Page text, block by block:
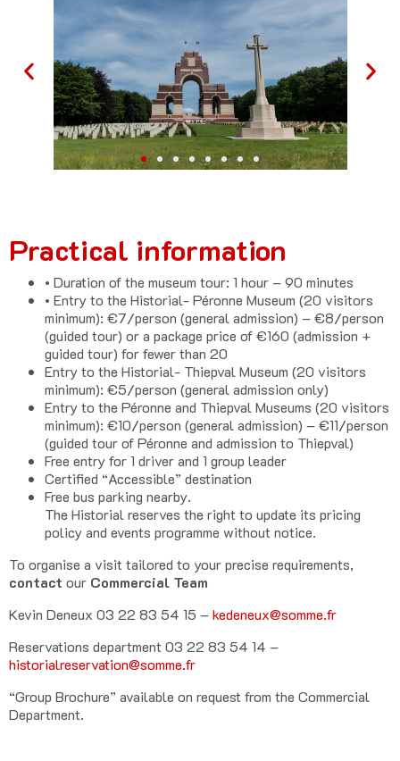
Practical information
• Duration of the museum tour: 1 hour – 90 minutes
• Entry to the Historial- Péronne Museum (20 visitors
minimum): €7/person (general admission) – €8/person
(guided tour) or a package price of €160 (admission +
guided tour) for fewer than 20
Entry to the Historial- Thiepval Museum (20 visitors
minimum): €5/person (general admission only)
Entry to the Péronne and Thiepval Museums (20 visitors
minimum): €10/person (general admission) – €11/person
(guided tour of Péronne and admission to Thiepval)
Free entry for 1 driver and 1 group leader
Certified “Accessible” destination
Free bus parking nearby.
The Historial reserves the right to update its pricing
policy and events programme without notice.
To organise a visit tailored to your precise requirements,
contact our Commercial Team
Kevin Deneux 03 22 83 54 15 –kedeneux@somme.fr
Reservations department 03 22 83 54 14 –
historialreservation@somme.fr
“Group Brochure” available on request from the Commercial
Department.